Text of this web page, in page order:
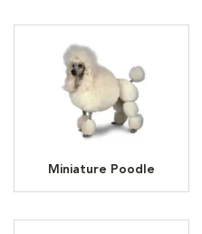
Miniature Poodle